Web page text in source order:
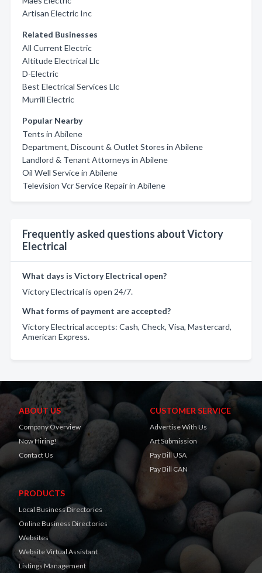
Artisan Electric Inc
Related Businesses
All Current Electric
Altitude Electrical Llc
D-Electric
Best Electrical Services Llc
Murrill Electric
Popular Nearby
Tents in Abilene
Department, Discount & Outlet Stores in Abilene
Landlord & Tenant Attorneys in Abilene
Oil Well Service in Abilene
Television Vcr Service Repair in Abilene
Frequently asked questions about Victory
Electrical
What days is Victory Electrical open?
Victory Electrical is open 24/7.
What forms of payment are accepted?
Victory Electrical accepts: Cash, Check, Visa, Mastercard,
American Express.
ABOUT US
Company Overview
Now Hiring!
Contact Us
CUSTOMER SERVICE
Advertise With Us
Art Submission
Pay Bill USA
Pay Bill CAN
PRODUCTS
Local Business Directories
Online Business Directories
Websites
Website Virtual Assistant
Listings Management